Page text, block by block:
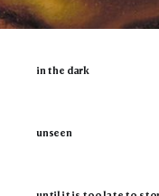
in the dark
unseen